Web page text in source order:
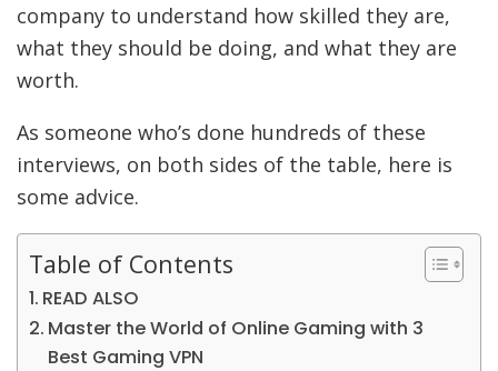
company to understand how skilled they are,
what they should be doing, and what they are
worth.
As someone who’s done hundreds of these
interviews, on both sides of the table, here is
some advice.
Table of Contents
READ ALSO
Master the World of Online Gaming with 3
Best Gaming VPN